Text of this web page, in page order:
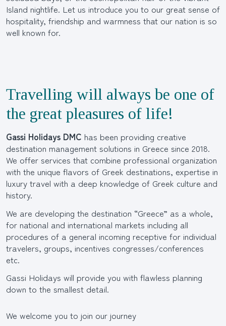
Island nightlife. Let us introduce you to our great sense of
hospitality, friendship and warmness that our nation is so
well known for.
Travelling will always be one of
the great pleasures of life!
Gassi Holidays DMC has been providing creative
destination management solutions in Greece since 2018.
We offer services that combine professional organization
with the unique flavors of Greek destinations, expertise in
luxury travel with a deep knowledge of Greek culture and
history.
We are developing the destination “Greece” as a whole,
for national and international markets including all
procedures of a general incoming receptive for individual
travelers, groups, incentives congresses/conferences
etc.
Gassi Holidays will provide you with flawless planning
down to the smallest detail.
We welcome you to join our journey